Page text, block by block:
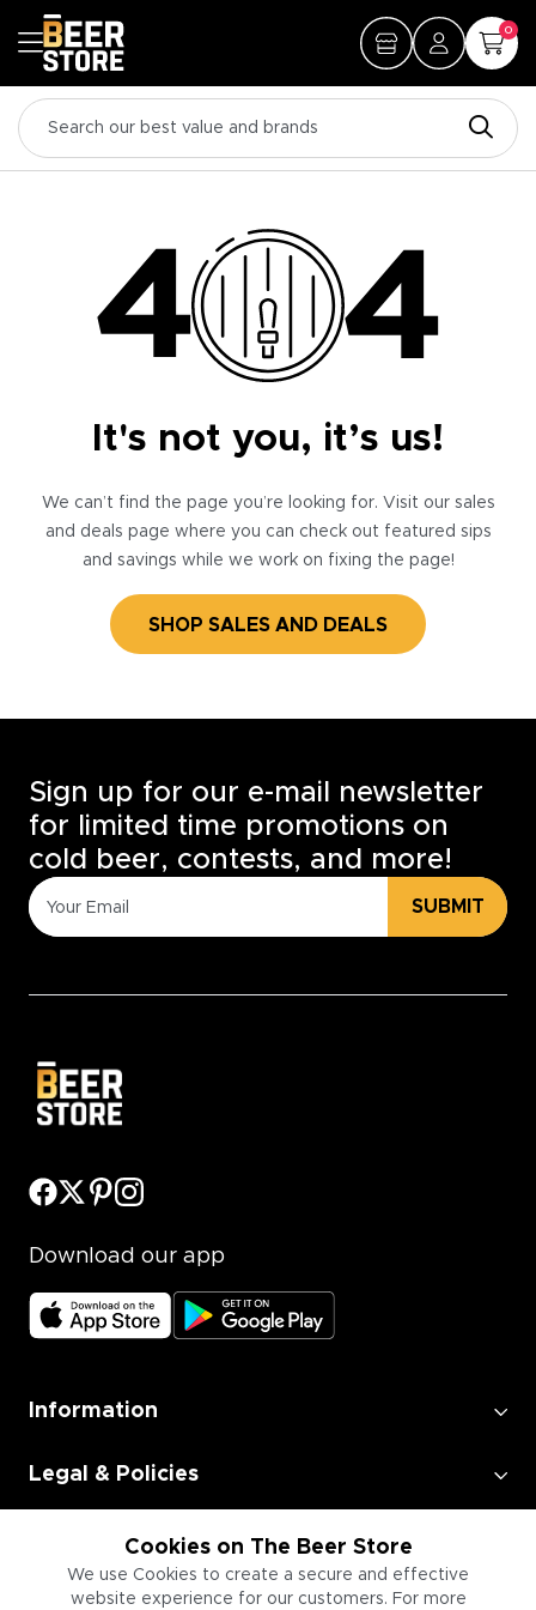
0
It's not you, it’s us!
We can’t find the page you’re looking for. Visit our sales
and deals page where you can check out featured sips
and savings while we work on fixing the page!
SHOP SALES AND DEALS
Cookies on The Beer Store
We use Cookies to create a secure and effective
website experience for our customers. For more
Sign up for our e-mail newsletter
for limited time promotions on
cold beer, contests, and more!
SUBMIT
Download our app
Information
Legal & Policies
Employment
Information for Businesses